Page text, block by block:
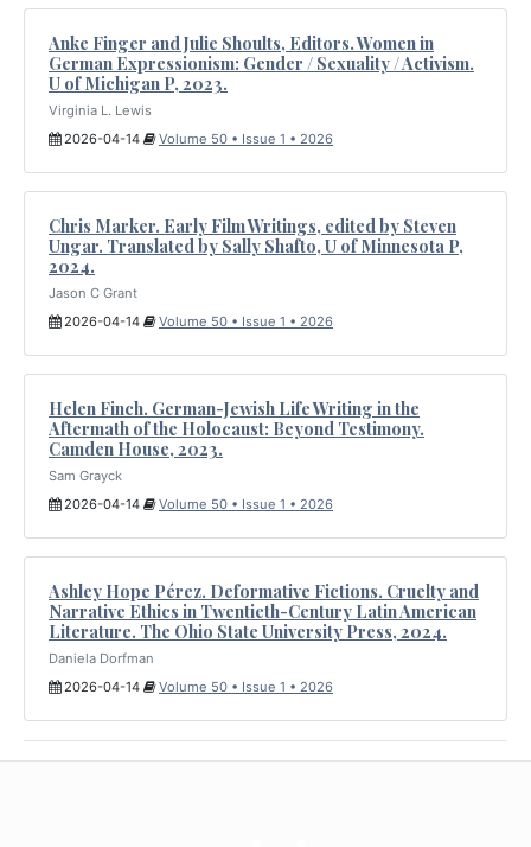
Anke Finger and Julie Shoults, Editors. Women in
German Expressionism: Gender / Sexuality / Activism.
U of Michigan P, 2023.
Virginia L. Lewis
2026-04-14
Volume 50 • Issue 1 • 2026
Chris Marker. Early Film Writings, edited by Steven
Ungar. Translated by Sally Shafto, U of Minnesota P,
2024.
Jason C Grant
2026-04-14
Volume 50 • Issue 1 • 2026
Helen Finch. German-Jewish Life Writing in the
Aftermath of the Holocaust: Beyond Testimony.
Camden House, 2023.
Sam Grayck
2026-04-14
Volume 50 • Issue 1 • 2026
Ashley Hope Pérez. Deformative Fictions. Cruelty and
Narrative Ethics in Twentieth-Century Latin American
Literature. The Ohio State University Press, 2024.
Daniela Dorfman
2026-04-14
Volume 50 • Issue 1 • 2026